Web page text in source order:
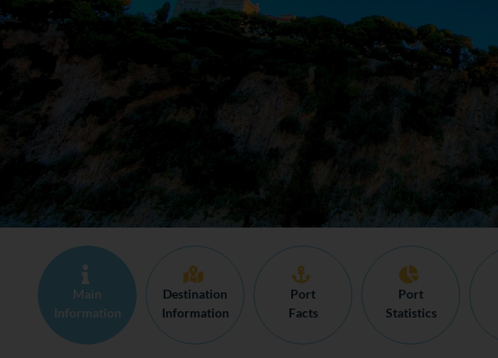
Main
Information
Destination
Information
Port
Facts
Port
Statistics